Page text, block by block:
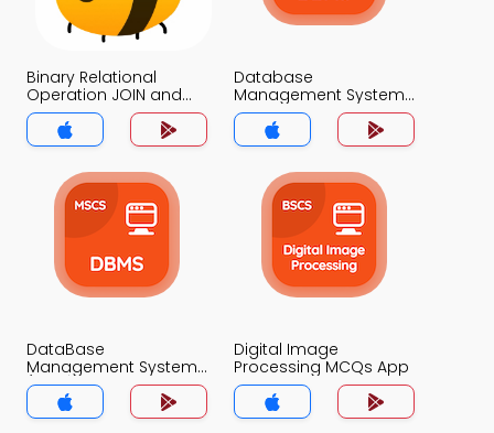
Binary Relational
Operation JOIN and
DIVISION MCQs App
Database
Management System
MCQs App
DataBase
Management System
(MCS) MCQs App
Digital Image
Processing MCQs App